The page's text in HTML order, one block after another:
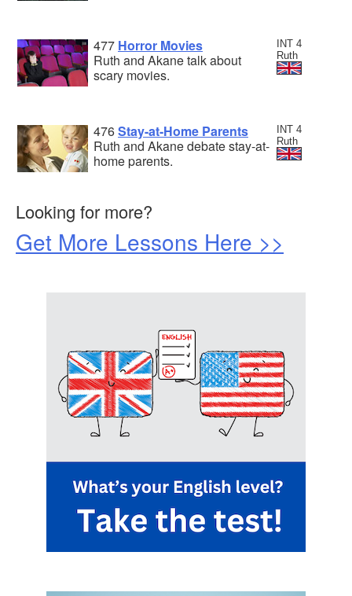
INT 4
Ruth
477 Horror Movies
Ruth and Akane talk about
scary movies.
INT 4
Ruth
476Stay-at-Home Parents
Ruth and Akane debate stay-at-
home parents.
Looking for more?
Get More Lessons Here >>